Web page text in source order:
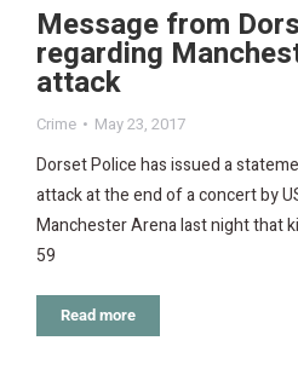
Message from
regarding
attack
Crime May 23, 2017
Dorset Police has issued a
attack at the end of a concert by
Manchester Arena last night that
59
Read more